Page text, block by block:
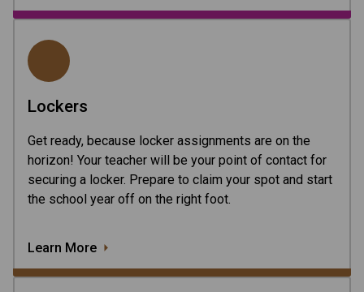
Lockers
Get ready, because locker assignments are on the
horizon! Your teacher will be your point of contact for
securing a locker. Prepare to claim your spot and start
the school year off on the right foot.
Learn More